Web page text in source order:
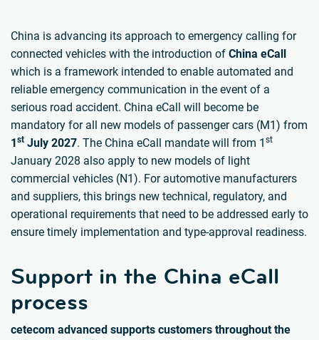
China is advancing its approach to emergency calling for
connected vehicles with the introduction of China eCall
which is a framework intended to enable automated and
reliable emergency communication in the event of a
serious road accident. China eCall will become be
mandatory for all new models of passenger cars (M1) from
1st July 2027. The China eCall mandate will from 1 st
January 2028 also apply to new models of light
commercial vehicles (N1). For automotive manufacturers
and suppliers, this brings new technical, regulatory, and
operational requirements that need to be addressed early to
ensure timely implementation and type-approval readiness.
Support in the China eCall
process
cetecom advanced supports customers throughout the